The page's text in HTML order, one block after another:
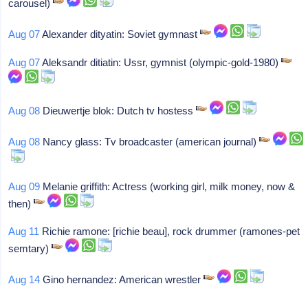
carousel)
Aug 07Alexander dityatin: Soviet gymnast
Aug 07Aleksandr ditiatin: Ussr, gymnist (olympic-gold-1980)
Aug 08 Dieuwertje blok: Dutch tv hostess
Aug 08 Nancy glass: Tv broadcaster (american journal)
Aug 09 Melanie griffith: Actress (working girl, milk money, now &
then)
Aug 11 Richie ramone: [richie beau], rock drummer (ramones-pet
semtary)
Aug 14 Gino hernandez: American wrestler